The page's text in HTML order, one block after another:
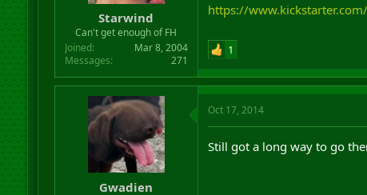
Starwind
Can't get enough of FH
Joined
Mar 8, 2004
Messages
271
https://
1
Gwadien
Oct 17, 2014
Still got a long way to go